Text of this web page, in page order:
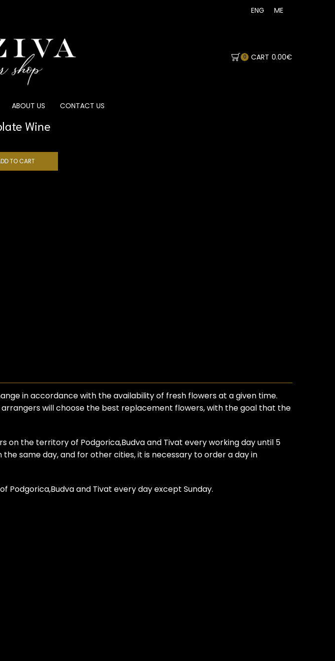
ENG ME
0 CART 0.00€
ABOUT US CONTACT US
Wine
TO CART
in accordance with the availability of fresh flowers at a given time.
arrangers will choose the best replacement flowers, with the goal that the
on the territory of Podgorica,Budva and Tivat every working day until 5
same day, and for other cities, it is necessary to order a day in
Podgorica,Budva and Tivat every day except Sunday.